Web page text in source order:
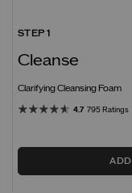
STEP 1
Cleanse
Clarifying Cleansing Foam
4.7 795 Ratings
ADD